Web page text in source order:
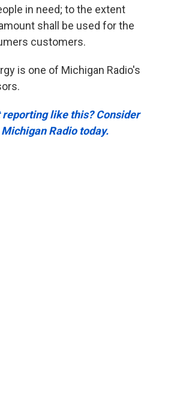
in need; to the extent
shall be used for the
customers.
is one of Michigan Radio's
reporting like this? Consider
Radio today.